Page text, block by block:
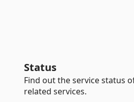
Status
Find out the service status
related services.